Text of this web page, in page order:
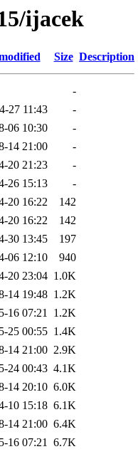
ijacek
Size Description
-
27 11:43
-
06 10:30
-
14 21:00
-
20 21:23
-
26 15:13
-
20 16:22
142
20 16:22
142
30 13:45
197
06 12:10
940
20 23:04 1.0K
14 19:48 1.2K
16 07:21 1.2K
25 00:55 1.4K
14 21:00 2.9K
24 00:43 4.1K
14 20:10 6.0K
10 15:18 6.1K
14 21:00 6.4K
16 07:21 6.7K